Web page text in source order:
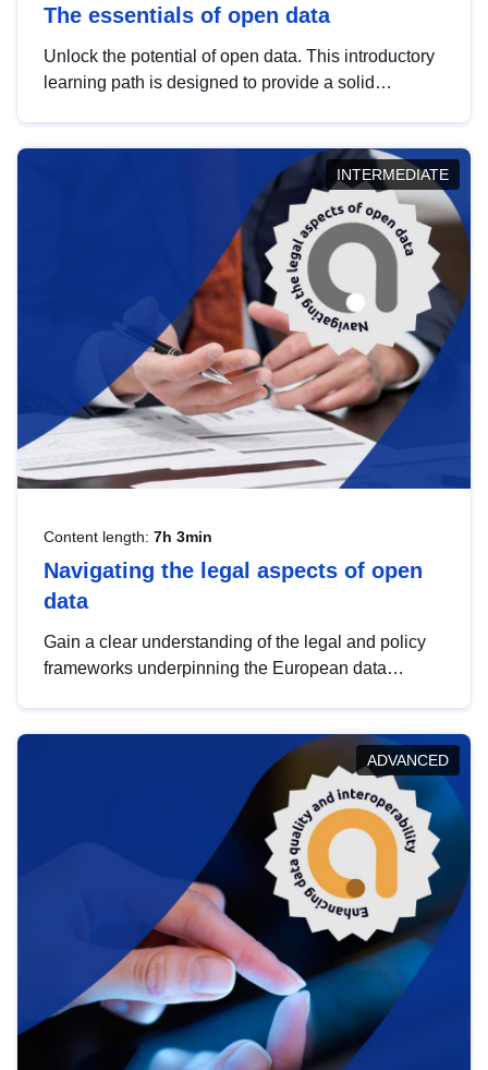
The essentials of open data
Unlock the potential of open data. This introductory
learning path is designed to provide a solid
INTERMEDIATE
Content length: 7h 3min
Navigating the legal aspects of open
data
Gain a clear understanding of the legal and policy
frameworks underpinning the European data
help you navigate key developments in this policy
area, ensuring compliance and promoting the
strategic use of data in line with EU regulations.
ADVANCED